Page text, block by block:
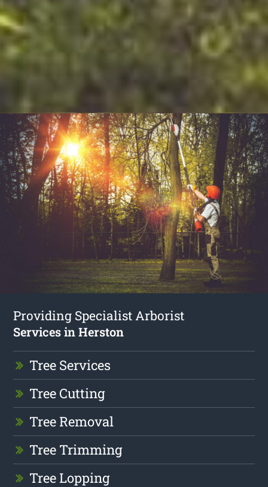
Providing Specialist Arborist
Services in Herston
Tree Services
Tree Cutting
Tree Removal
Tree Trimming
Tree Lopping